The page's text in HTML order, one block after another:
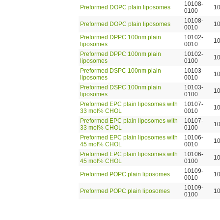
Preformed DOPC plain liposomes
10108-
0100
Preformed DOPC plain liposomes
10108-
0010
Preformed DPPC 100nm plain
liposomes
10102-
0010
Preformed DPPC 100nm plain
liposomes
10102-
0100
Preformed DSPC 100nm plain
liposomes
10103-
0010
Preformed DSPC 100nm plain
liposomes
10103-
0100
Preformed EPC plain liposomes with
33 mol% CHOL
10107-
0010
Preformed EPC plain liposomes with
33 mol% CHOL
10107-
0100
Preformed EPC plain liposomes with
45 mol% CHOL
10106-
0010
Preformed EPC plain liposomes with
45 mol% CHOL
10106-
0100
Preformed POPC plain liposomes
10109-
0010
Preformed POPC plain liposomes
10109-
0100